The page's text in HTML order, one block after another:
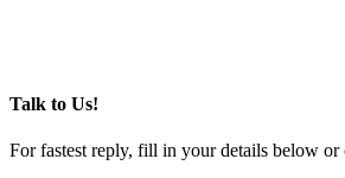
Talk to Us!
For fastest reply, fill in your details below